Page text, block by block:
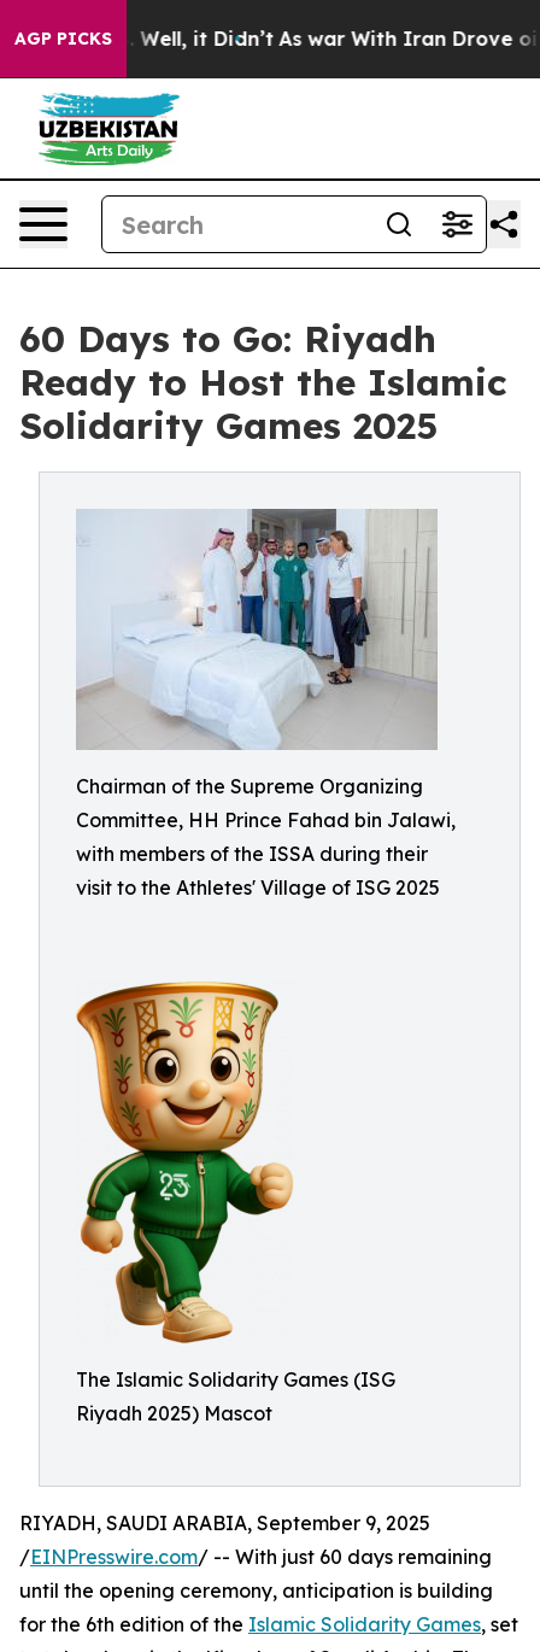
AGP PICKS
40%. Well, it Didn’t As war With Iran Drove oil
60 Days to Go: Riyadh
Ready to Host the Islamic
Solidarity Games 2025
Chairman of the Supreme Organizing
Committee, HH Prince Fahad bin Jalawi,
with members of the ISSA during their
visit to the Athletes' Village of ISG 2025
The Islamic Solidarity Games (ISG
Riyadh 2025) Mascot
RIYADH, SAUDI ARABIA, September 9, 2025
/EINPresswire.com/ -- With just 60 days remaining
until the opening ceremony, anticipation is building
for the 6th edition of the Islamic Solidarity Games, set